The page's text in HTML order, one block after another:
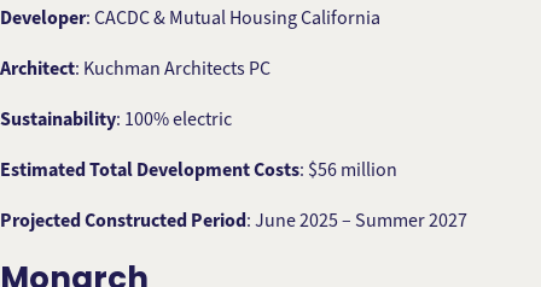
Developer: CACDC & Mutual Housing California
Architect: Kuchman Architects PC
Sustainability: 100% electric
Estimated Total Development Costs: $56 million
Projected Constructed Period: June 2025 – Summer 2027